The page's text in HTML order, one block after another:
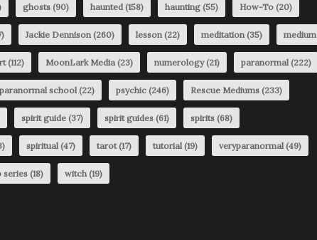
ghosts (90) haunted (158) haunting (55) How-To (20)
Jackie Dennison (260) lesson (22) meditation (35) medium
(112) MoonLark Media (23) numerology(21) paranormal (222)
paranormal school (22) psychic (246) Rescue Mediums (233)
spirit guide (37) spirit guides (61) spirits (68)
spiritual (47) tarot(17) tutorial (19) veryparanormal (49)
series (18) witch (19)